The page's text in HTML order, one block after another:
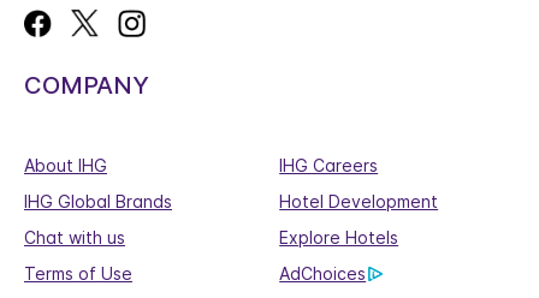
COMPANY
About IHG
IHG Careers
IHG Global Brands
Hotel Development
Chat with us
Explore Hotels
Terms of Use
AdChoices